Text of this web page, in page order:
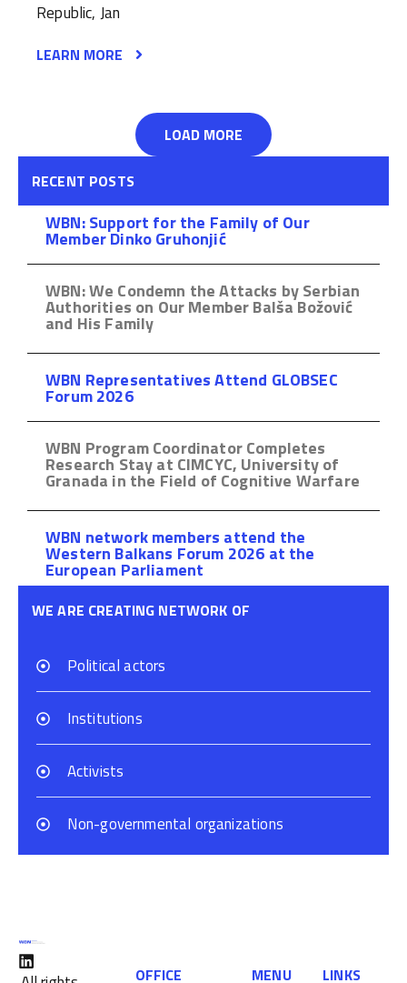
Republic, Jan
LEARN MORE
LOAD MORE
RECENT POSTS
WBN: Support for the Family of Our
Member Dinko Gruhonjić
WBN: We Condemn the Attacks by Serbian
Authorities on Our Member Balša Božović
and His Family
WBN Representatives Attend GLOBSEC
Forum 2026
WBN Program Coordinator Completes
Research Stay at CIMCYC, University of
Granada in the Field of Cognitive Warfare
WBN network members attend the
Western Balkans Forum 2026 at the
European Parliament
WE ARE CREATING NETWORK OF
Political actors
Institutions
Activists
Non-governmental organizations
OFFICE MENU LINKS